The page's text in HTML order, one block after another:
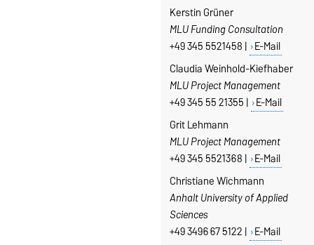
Kerstin Grüner
MLU Funding Consultation
+49 345 5521458 | E-Mail
Claudia Weinhold-Kiefhaber
MLU Project Management
+49 345 55 21355 | E-Mail
Grit Lehmann
MLU Project Management
+49 345 5521368 | E-Mail
Christiane Wichmann
Anhalt University of Applied
Sciences
+49 3496 67 5122 | E-Mail